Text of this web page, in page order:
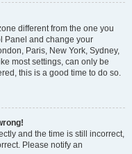
different from the one you
Panel and change your
Paris, New York, Sydney,
most settings, can only be
this is a good time to do so.
and the time is still incorrect,
Please notify an